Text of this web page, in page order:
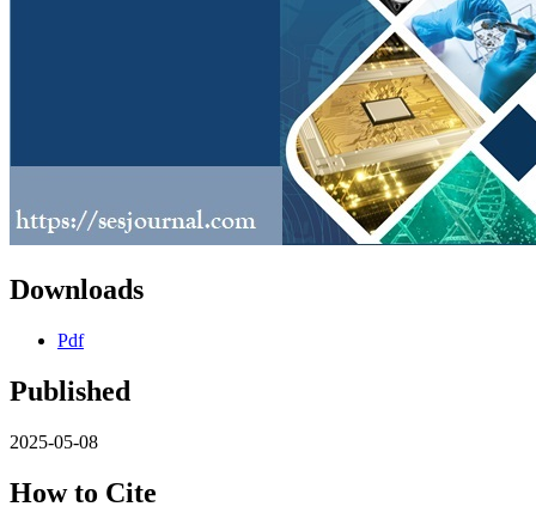
Downloads
Pdf
Published
2025-05-08
How to Cite